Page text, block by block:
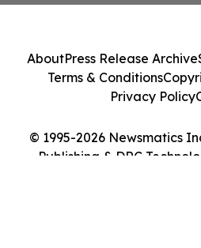
© 1995-2026 Newsmatics
Publishing & DRC
AboutPress Release Archive
Terms & Conditions
Privacy Policy